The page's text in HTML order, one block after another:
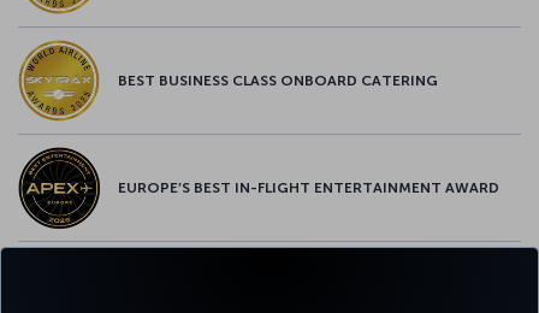
BEST BUSINESS CLASS ONBOARD CATERING
EUROPE’S BEST IN-FLIGHT ENTERTAINMENT AWARD